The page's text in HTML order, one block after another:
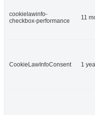
cookielawinfo-
checkbox-performance
11
CookieLawInfoConsent 1